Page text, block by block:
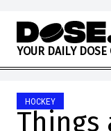
Skip to content
YOUR DAILY DOSE
HOCKEY
Things